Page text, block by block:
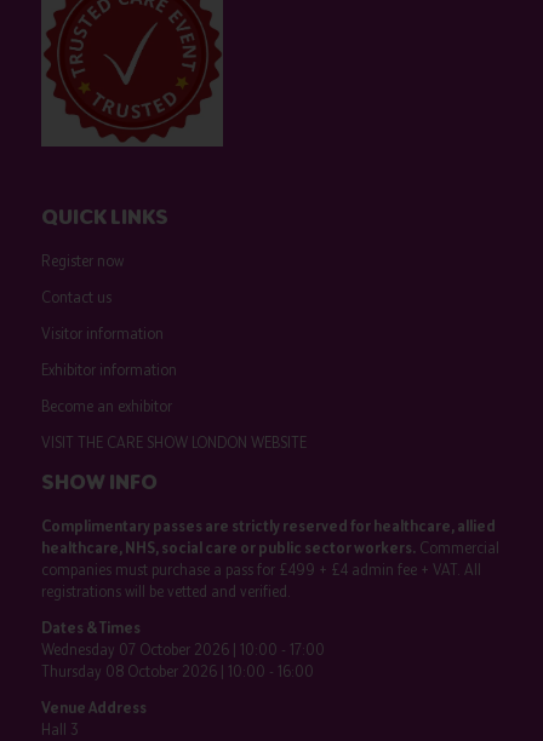
QUICK LINKS
Register now
Contact us
Visitor information
Exhibitor information
Become an exhibitor
VISIT THE CARE SHOW LONDON WEBSITE
SHOW INFO
Complimentary passes are strictly reserved for healthcare, allied
healthcare, NHS, social care or public sector workers.Commercial
companies must purchase a pass for £499 + £4 admin fee + VAT. All
registrations will be vetted and verified.
Dates & Times
Wednesday 07 October 2026 | 10:00 - 17:00
Thursday 08 October 2026 | 10:00 - 16:00
Venue Address
Hall 3